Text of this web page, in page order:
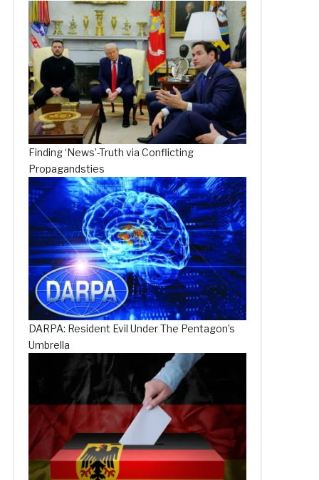
Finding ‘News’-Truth via Conflicting
Propagandsties
DARPA: Resident Evil Under The Pentagon’s
Umbrella